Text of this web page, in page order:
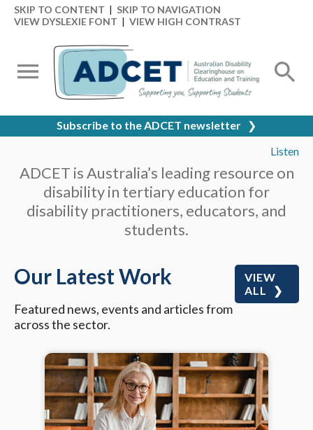
SKIP TO CONTENT | SKIP TO NAVIGATION
VIEW DYSLEXIE FONT | VIEW HIGH CONTRAST
Subscribe to the ADCET newsletter ❯
Listen
ADCET is Australia’s leading resource on
disability in tertiary education for
disability practitioners, educators, and
students.
Our Latest Work
Featured news, events and articles from
across the sector.
VIEW
ALL